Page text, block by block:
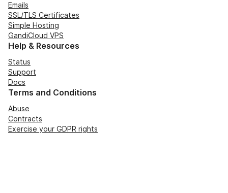
Emails
SSL/TLS Certificates
Simple Hosting
GandiCloud VPS
Help & Resources
Status
Support
Docs
Terms and Conditions
Abuse
Contracts
Exercise your GDPR rights